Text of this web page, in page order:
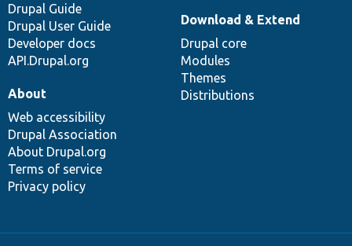
Drupal Guide
Drupal User Guide
Developer docs
API.Drupal.org
Download & Extend
Drupal core
Modules
Themes
Distributions
About
Web accessibility
Drupal Association
About Drupal.org
Terms of service
Privacy policy